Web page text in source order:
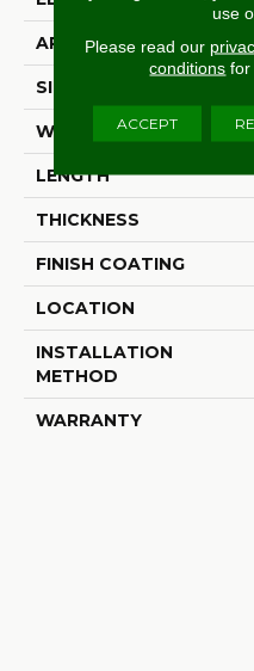
APPLICATION
SIZE
WIDTH
LENGTH
THICKNESS
FINISH COATING
LOCATION
INSTALLATION
METHOD
WARRANTY
use
Please read our
conditions for
ACCEPT